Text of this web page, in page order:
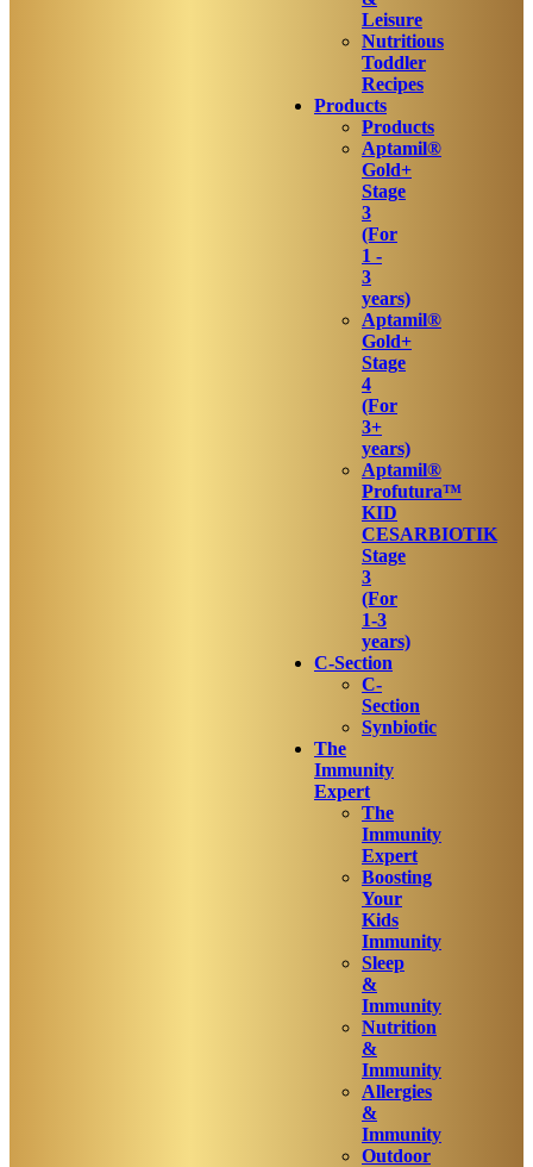
Leisure
Nutritious
Toddler
Recipes
Products
Products
Aptamil®
Gold+
Stage
3
(For
1 -
3
years)
Aptamil®
Gold+
Stage
4
(For
3+
years)
Aptamil®
Profutura™
KID
CESARBIOTIK
Stage
3
(For
1-3
years)
C-Section
C-
Section
Synbiotic
The
Immunity
Expert
The
Immunity
Expert
Boosting
Your
Kids
Immunity
Sleep
&
Immunity
Nutrition
&
Immunity
Allergies
&
Immunity
Outdoor